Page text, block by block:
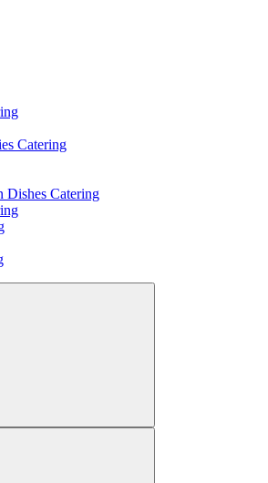
Catering
Dishes Catering